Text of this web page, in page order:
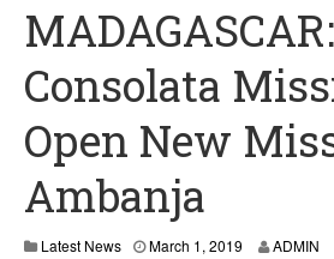
MADAGASCAR:
Consolata
Open New
Ambanja
Latest News March 1, 2019 ADMIN